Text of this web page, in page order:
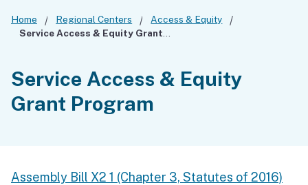
Home Regional Centers
Access & Equity
Service Access & Equity
Grant Program
Assembly Bill X2 1 (Chapter 3, Statutes of 2016)